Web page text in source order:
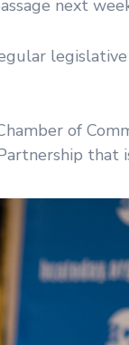
next
of
that